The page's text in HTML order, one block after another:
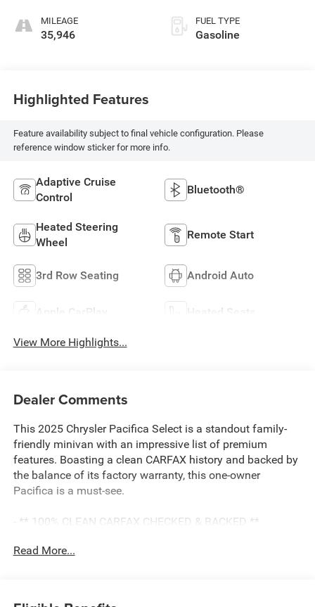
MILEAGE
35,946
FUEL TYPE
Gasoline
Highlighted Features
Feature availability subject to final vehicle configuration. Please
reference window sticker for more info.
Adaptive Cruise
Control
Bluetooth®
Heated Steering
Wheel
Remote Start
3rd Row Seating Android Auto
Apple CarPlay Heated Seats
View More Highlights...
Dealer Comments
This 2025 Chrysler Pacifica Select is a standout family-
friendly minivan with an impressive list of premium
features. Boasting a clean CARFAX history and backed by
the balance of its factory warranty, this one-owner
Pacifica is a must-see.
- ** 100% CLEAN CARFAX CHECKED & BACKED **
- ** APPLE CARPLAY & ANDROID AUTO CAPABILITY **
Read More...